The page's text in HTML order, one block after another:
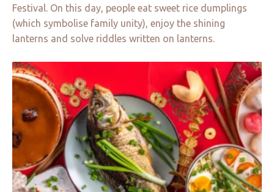
Festival. On this day, people eat sweet rice dumplings
(which symbolise family unity), enjoy the shining
lanterns and solve riddles written on lanterns.